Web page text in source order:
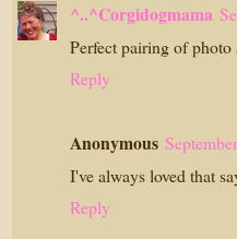
^..^Corgidogmama
Perfect pairing of
Reply
Anonymous
I've always loved that
Reply